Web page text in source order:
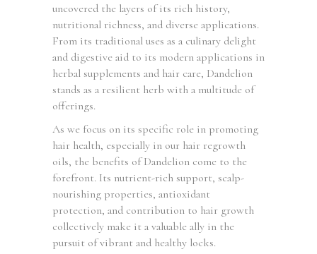
uncovered the layers of its rich history,
nutritional richness, and diverse applications.
From its traditional uses as a culinary delight
and digestive aid to its modern applications in
herbal supplements and hair care, Dandelion
stands as a resilient herb with a multitude of
offerings.
As we focus on its specific role in promoting
hair health, especially in our hair regrowth
oils, the benefits of Dandelion come to the
forefront. Its nutrient-rich support, scalp-
nourishing properties, antioxidant
protection, and contribution to hair growth
collectively make it a valuable ally in the
pursuit of vibrant and healthy locks.